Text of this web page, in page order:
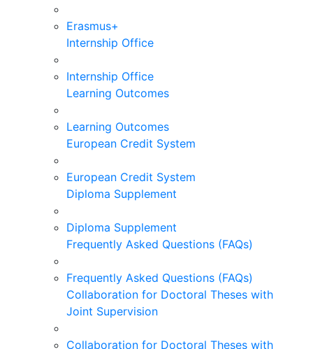
Erasmus+
Internship Office
Internship Office
Learning Outcomes
Learning Outcomes
European Credit System
European Credit System
Diploma Supplement
Diploma Supplement
Frequently Asked Questions (FAQs)
Frequently Asked Questions (FAQs)
Collaboration for Doctoral Theses with
Joint Supervision
Collaboration for Doctoral Theses with